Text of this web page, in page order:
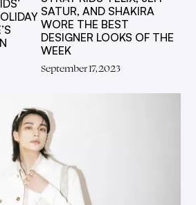
SATUR, AND SHAKIRA
WORE THE BEST
DESIGNER LOOKS OF THE
WEEK
September 17, 2023